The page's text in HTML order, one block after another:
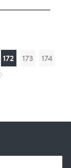
172 173
174